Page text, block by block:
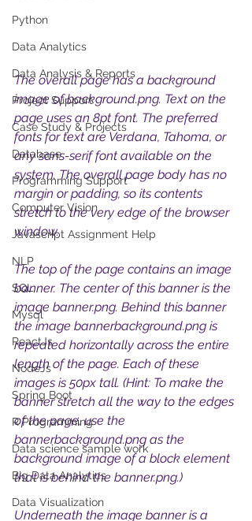
Python
Data Analytics
Data Analysis & Reports
Project Support
Case Study & Projects
Database
Programming Support
Computer Vision
Javascript Assignment Help
NLP
SQL
Mysql
ReactJs
NodeJs
Spring Boot
R Programming
Data science sample work
Big Data Analytics
Data Visualization
The overall page has a background
image of background.png. Text on the
page uses an 8pt font. The preferred
fonts for text are Verdana, Tahoma, or
any sans-serif font available on the
system. The overall page body has no
margin or padding, so its contents
stretch to the very edge of the browser
window.
The top of the page contains an image
banner. The center of this banner is the
image banner.png. Behind this banner
the image bannerbackground.png is
repeated horizontally across the entire
length of the page. Each of these
images is 50px tall. (Hint: To make the
banner stretch all the way to the edges
of the page, use the
bannerbackground.png as the
background image of a block element
that is behind the banner.png.)
Underneath the image banner is a